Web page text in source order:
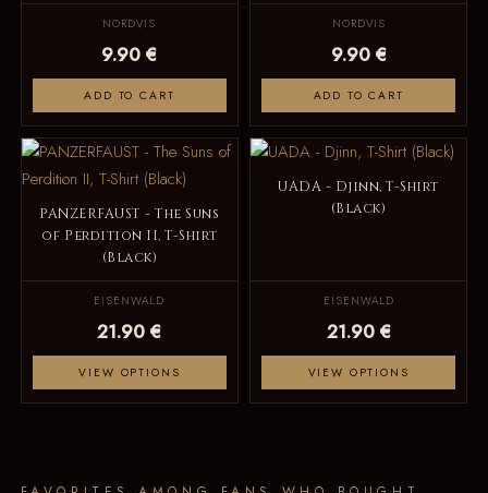
NORDVIS
9.90 €
ADD TO CART
NORDVIS
9.90 €
ADD TO CART
PANZERFAUST - The Suns
of Perdition II, T-Shirt
(Black)
EISENWALD
21.90 €
VIEW OPTIONS
UADA - Djinn, T-Shirt
(Black)
EISENWALD
21.90 €
VIEW OPTIONS